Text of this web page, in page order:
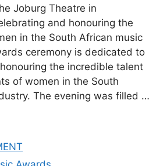
Joburg Theatre in
and honouring the
in the South African music
ceremony is dedicated to
the incredible talent
of women in the South
The evening was filled …